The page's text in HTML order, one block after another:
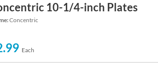
10-1/4-inch Plates
Concentric
Each